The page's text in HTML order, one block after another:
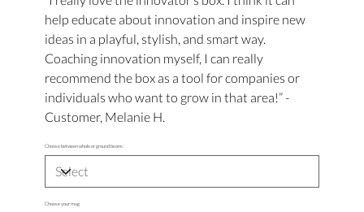
help educate about innovation and inspire new
ideas in a playful, stylish, and smart way.
Coaching innovation myself, I can really
recommend the box as a tool for companies or
individuals who want to grow in that area!” -
Customer, Melanie H.
Choose between whole or ground beans:
Choose your mug